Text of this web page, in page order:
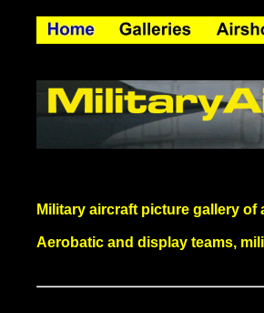
Military aircraft picture gallery of
Aerobatic and display teams,